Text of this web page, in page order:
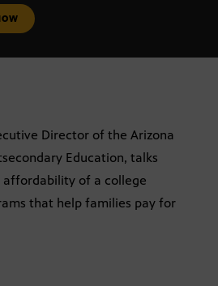
Director of the Arizona
Education, talks
affordability of a college
that help families pay for